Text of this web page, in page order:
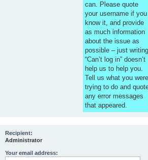
can. Please quote
your username if you
know it, and provide
as much information
about the issue as
possible – just writing
“Can’t log in” doesn’t
help us to help you.
Tell us what you were
trying to do and
any error messages
that appeared.
Recipient:
Administrator
Your email address: